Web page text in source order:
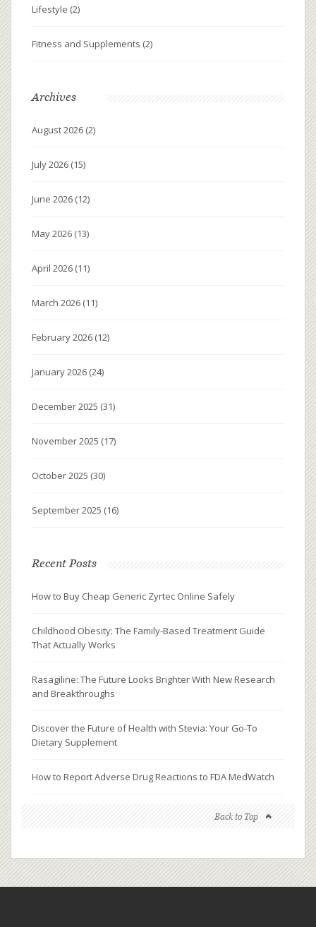
Lifestyle (2)
Fitness and Supplements (2)
Archives
August 2026 (2)
July 2026 (15)
June 2026 (12)
May 2026 (13)
April 2026 (11)
March 2026 (11)
February 2026 (12)
January 2026 (24)
December 2025 (31)
November 2025 (17)
October 2025 (30)
September 2025 (16)
Recent Posts
How to Buy Cheap Generic Zyrtec Online Safely
Childhood Obesity: The Family-Based Treatment Guide
That Actually Works
Rasagiline: The Future Looks Brighter With New Research
and Breakthroughs
Discover the Future of Health with Stevia: Your Go-To
Dietary Supplement
How to Report Adverse Drug Reactions to FDA MedWatch
Back to Top